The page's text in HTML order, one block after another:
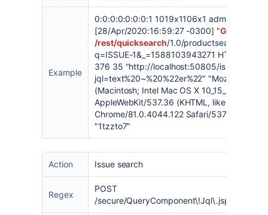
Example
0:0:0:0:0:0:0:1 1019x1106x1 admin
[28/Apr/2020:16:59:27 -0300] "GET
/rest/quicksearch/1.0/productsearch/
q=ISSUE-1&_=1588103943271 HTTP/1.1"
376 35 "http://localhost:50805/issues/?
jql=text%20~%20%22er%22" "Mozilla/5.0
(Macintosh; Intel Mac OS X 10_15_3)
AppleWebKit/537.36 (KHTML, like Gecko)
Chrome/81.0.4044.122 Safari/537.36"
"1tzzto7"
Action Issue search
Regex
POST
/secure/QueryComponent\!Jql\.jspa